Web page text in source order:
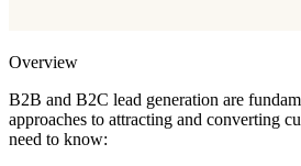
Overview
B2B and B2C lead generation are
approaches to attracting and converting
need to know: